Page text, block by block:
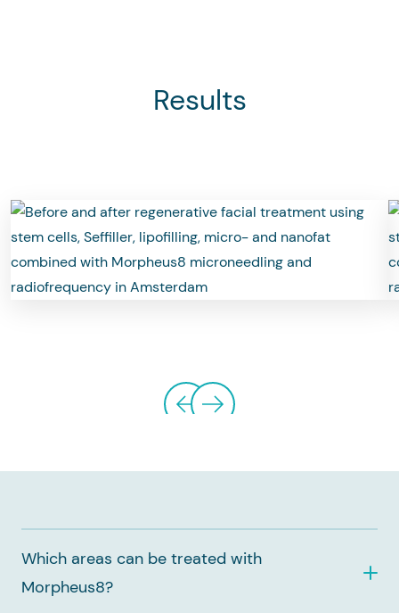
Results
Which areas can be treated with
Morpheus8?